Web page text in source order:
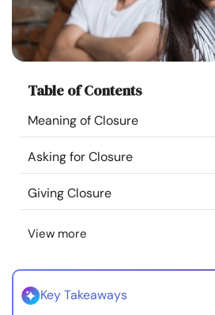
Courses
Resources
Community
Find a Therapist
About Us
Table of Contents
Meaning of Closure
Asking for Closure
Giving Closure
View more
Key Takeaways